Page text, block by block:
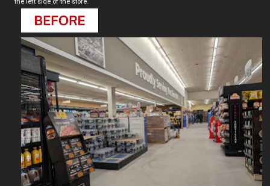
the left side of the store.